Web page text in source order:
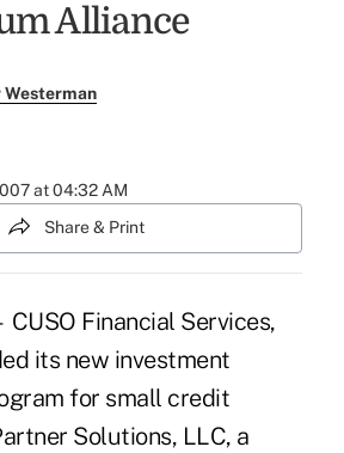
Alliance
Westerman
at 04:32 AM
Share & Print
Financial Services,
its new investment
for small credit
Solutions, LLC, a